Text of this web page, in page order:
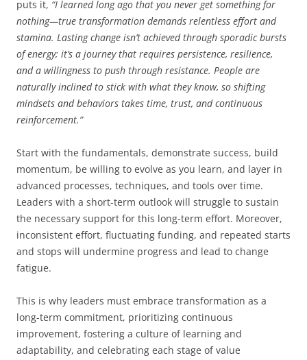
puts it, “I learned long ago that you never get something for
nothing—true transformation demands relentless effort and
stamina. Lasting change isn’t achieved through sporadic bursts
of energy; it’s a journey that requires persistence, resilience,
and a willingness to push through resistance. People are
naturally inclined to stick with what they know, so shifting
mindsets and behaviors takes time, trust, and continuous
reinforcement.”
Start with the fundamentals, demonstrate success, build
momentum, be willing to evolve as you learn, and layer in
advanced processes, techniques, and tools over time.
Leaders with a short-term outlook will struggle to sustain
the necessary support for this long-term effort. Moreover,
inconsistent effort, fluctuating funding, and repeated starts
and stops will undermine progress and lead to change
fatigue.
This is why leaders must embrace transformation as a
long-term commitment, prioritizing continuous
improvement, fostering a culture of learning and
adaptability, and celebrating each stage of value